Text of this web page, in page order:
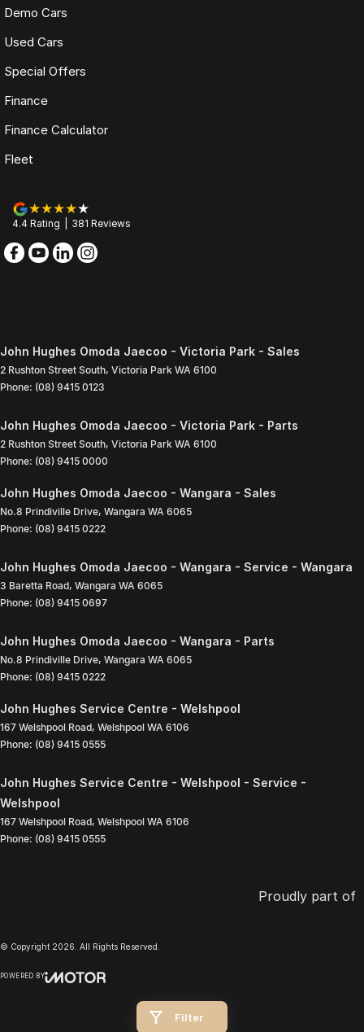
Filter
Demo Cars
Used Cars
Special Offers
Finance
Finance Calculator
Fleet
4.4 Rating 381 Reviews
John Hughes Omoda Jaecoo - Victoria Park - Sales
2 Rushton Street South, Victoria Park WA 6100
Phone: (08) 9415 0123
John Hughes Omoda Jaecoo - Victoria Park - Parts
2 Rushton Street South, Victoria Park WA 6100
Phone: (08) 9415 0000
John Hughes Omoda Jaecoo - Wangara - Sales
No.8 Prindiville Drive, Wangara WA 6065
Phone: (08) 9415 0222
John Hughes Omoda Jaecoo - Wangara - Service - Wangara
3 Baretta Road, Wangara WA 6065
Phone: (08) 9415 0697
John Hughes Omoda Jaecoo - Wangara - Parts
No.8 Prindiville Drive, Wangara WA 6065
Phone: (08) 9415 0222
John Hughes Service Centre - Welshpool
167 Welshpool Road, Welshpool WA 6106
Phone: (08) 9415 0555
John Hughes Service Centre - Welshpool - Service -
Welshpool
167 Welshpool Road, Welshpool WA 6106
Phone: (08) 9415 0555
Proudly part of
© Copyright 2026 . All Rights Reserved.
POWERED BY